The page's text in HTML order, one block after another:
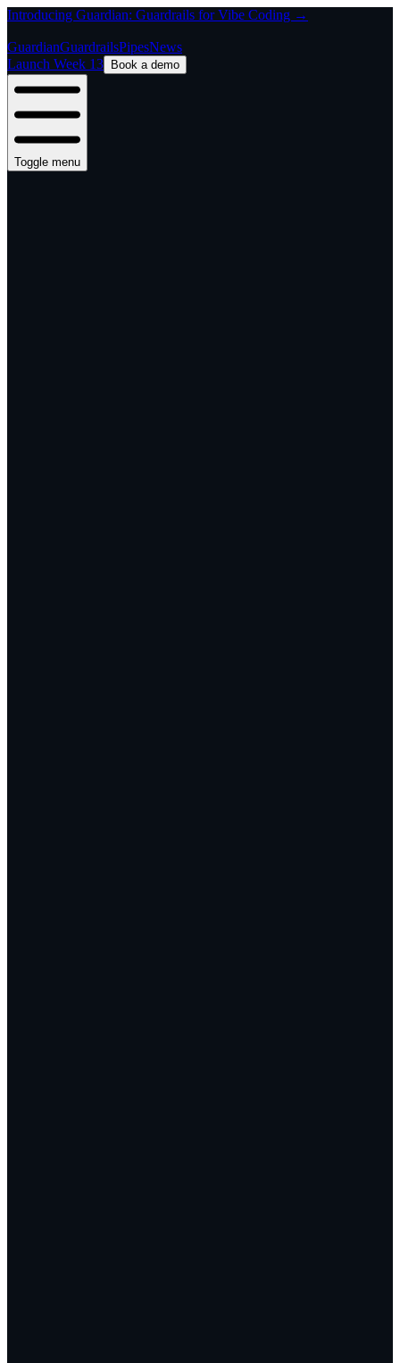
Introducing Guardian: Guardrails for Vibe Coding →
GuardianGuardrailsPipesNews
Launch Week 13
Book a demo
Toggle menu